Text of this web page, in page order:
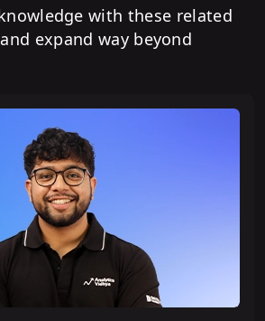
with these related
expand way beyond